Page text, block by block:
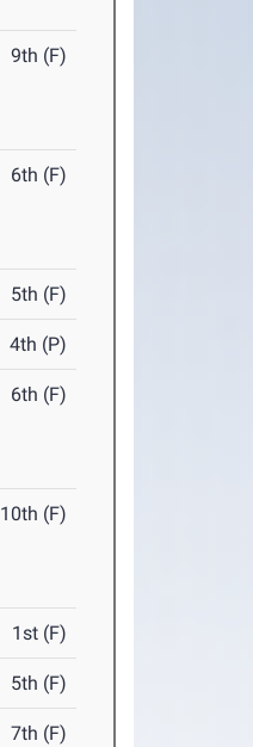
9th (F)
6th (F)
5th (F)
4th (P)
6th (F)
10th (F)
1st (F)
5th (F)
7th (F)